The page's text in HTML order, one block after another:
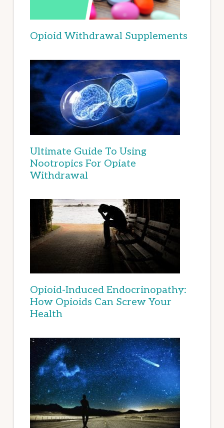
Opioid Withdrawal Supplements
Ultimate Guide To Using
Nootropics For Opiate
Withdrawal
Opioid-Induced Endocrinopathy:
How Opioids Can Screw Your
Health